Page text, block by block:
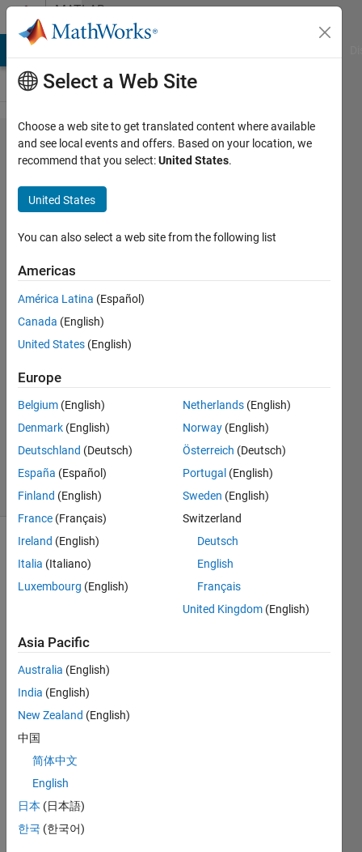
Skip to contentMATLAB
Answers
Need to
derive
the CDF
for a
function
using
Matlab
2012
2
Answers
Accepted
15 Views
(30 days)
origin
al
ion
has
been
ved
by
the
Select a Web Site
Choose a web site to get translated content where available
and see local events and offers. Based on your location, we
recommend that you select:United States.
United States
You can also select a web site from the following list
Americas
América Latina (Español)
Canada (English)
United States (English)
Europe
Belgium (English)
Denmark (English)
Deutschland (Deutsch)
España (Español)
Finland (English)
France (Français)
Ireland (English)
Italia (Italiano)
Luxembourg (English)
Netherlands (English)
Norway (English)
Österreich (Deutsch)
Portugal (English)
Sweden (English)
Switzerland
Deutsch
English
Français
United Kingdom (English)
Asia Pacific
Australia (English)
India (English)
New Zealand (English)
中国
简体中文
English
日本 (日本語)
한국 (한국어)